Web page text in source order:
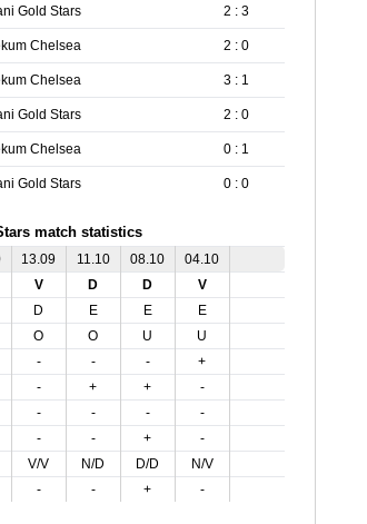
Gold Stars 2 : 3
Chelsea 2 : 0
Chelsea 3 : 1
Gold Stars 2 : 0
Chelsea 0 : 1
Gold Stars 0 : 0
match statistics
13.09 11.10 08.10
04.10
V D D
V
D E E
E
O O U
U
- - -
+
- + +
-
- - -
-
- - +
-
V/V N/D D/D
N/V
- - + -